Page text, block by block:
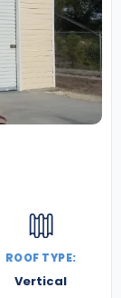
ROOF TYPE:
Vertical